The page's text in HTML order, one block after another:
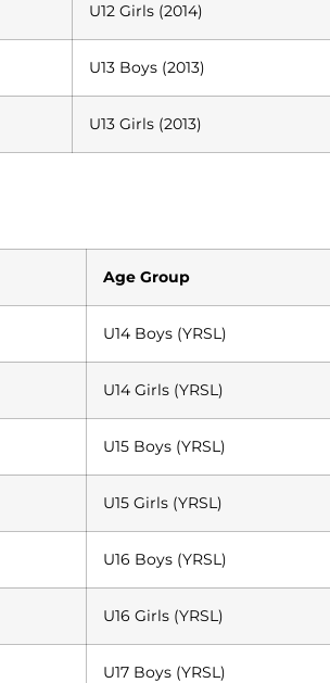
U12 Girls (2014)
U13 Boys (2013)
U13 Girls (2013)
Age Group
U14 Boys (YRSL)
U14 Girls (YRSL)
U15 Boys (YRSL)
U15 Girls (YRSL)
U16 Boys (YRSL)
U16 Girls (YRSL)
U17 Boys (YRSL)